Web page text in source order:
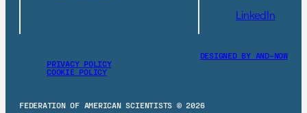
LinkedIn
PRIVACY POLICY
COOKIE POLICY
FEDERATION OF AMERICAN SCIENTISTS © 2026
DESIGNED BY AND–NOW